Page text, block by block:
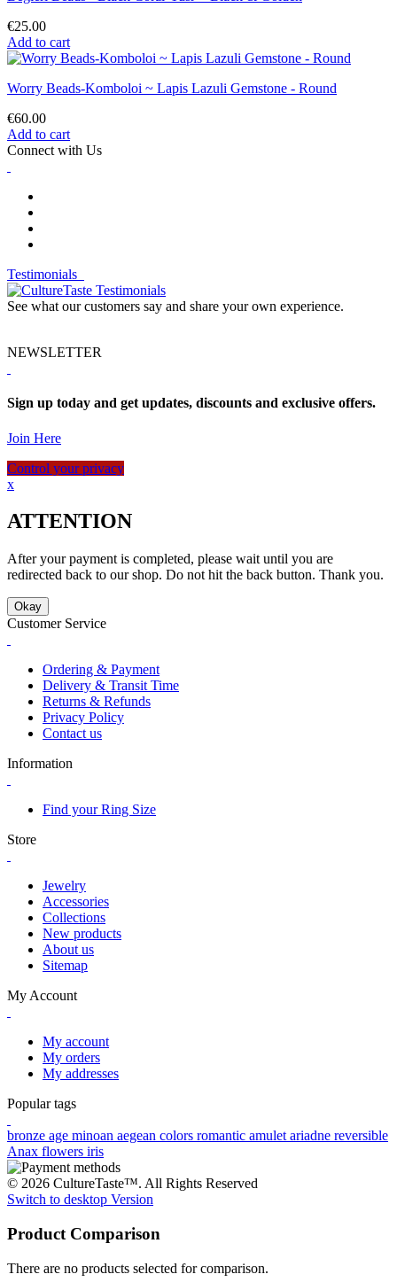
€25.00
Add to cart
Worry Beads-Komboloi ~ Lapis Lazuli Gemstone - Round
€60.00
Add to cart
Connect with Us
Testimonials
See what our customers say and share your own experience.
NEWSLETTER
Sign up today and get updates, discounts and exclusive offers.
Join Here
Control your privacy
x
ATTENTION
After your payment is completed, please wait until you are
redirected back to our shop. Do not hit the back button. Thank you.
Okay
Customer Service
Ordering & Payment
Delivery & Transit Time
Returns & Refunds
Privacy Policy
Contact us
Information
Find your Ring Size
Store
Jewelry
Accessories
Collections
New products
About us
Sitemap
My Account
My account
My orders
My addresses
Popular tags
bronze age minoan aegean colors romantic amulet ariadne reversible
Anax flowers iris
© 2026 CultureTaste™. All Rights Reserved
Switch to desktop Version
Product Comparison
There are no products selected for comparison.